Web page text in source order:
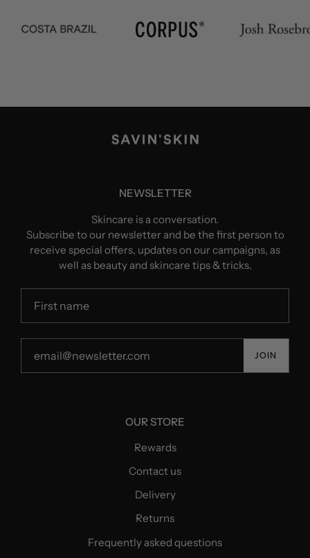
NEWSLETTER
Skincare is a conversation.
Subscribe to our newsletter and be the first person to
receive special offers, updates on our campaigns, as
well as beauty and skincare tips & tricks.
JOIN
OUR STORE
Rewards
Contact us
Delivery
Returns
Frequently asked questions